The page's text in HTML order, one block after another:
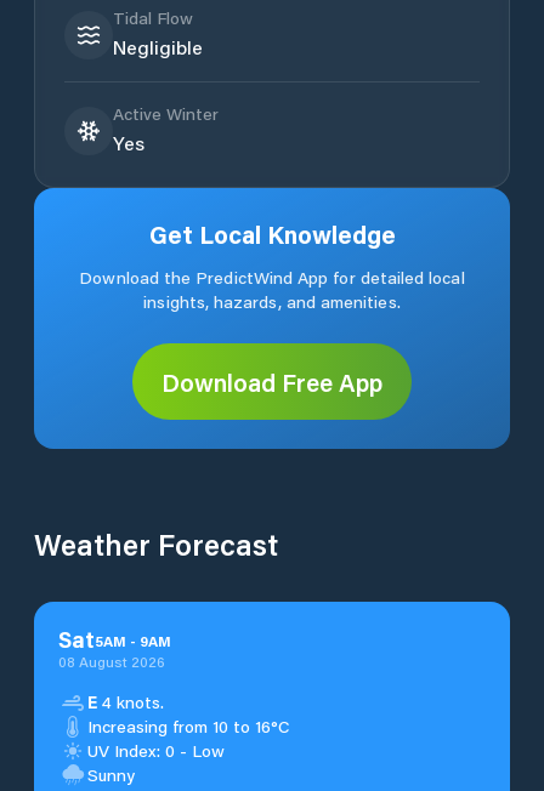
Tidal Flow
Negligible
Active Winter
Yes
Get Local Knowledge
Download the PredictWind App for detailed local
insights, hazards, and amenities.
Download Free App
Weather Forecast
Sat5AM - 9AM
08 August 2026
E 4 knots.
Increasing from 10 to 16°C
UV Index: 0 - Low
Sunny